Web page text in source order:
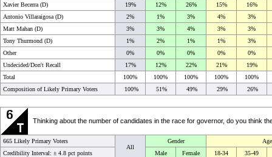
Xavier Becerra (D)
19% 12% 26% 15%
16%
Antonio Villaraigosa (D)
2% 1% 3% 4%
3%
Matt Mahan (D)
3% 3% 4% 3%
3%
Tony Thurmond (D)
1% 2% 1% 1%
3%
Other
0% 0% 0% 0%
0%
Undecided/Don't Recall
17% 12% 22% 21%
19%
Total
100% 100% 100% 100%
100%
Composition of Likely Primary Voters
100% 51% 49% 29% 26%
Thinking about the number of candidates in the race for governor, do you think
665 Likely Primary Voters
All
Gender
Age
Credibility Interval: ± 4.8 pct points Male Female 18-34
35-49